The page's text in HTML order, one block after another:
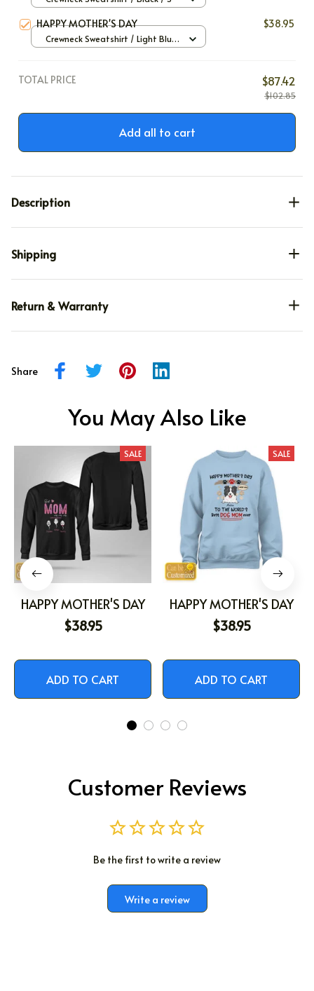
HAPPY MOTHER'S DAY $38.95
Crewneck Sweatshirt / Light Blue
TOTAL PRICE $87.42
$102.85
Add all to cart
Description
Shipping
Return & Warranty
Share
You May Also Like
SALE
HAPPY MOTHER'S DAY
$38.95
ADD TO CART
SALE
HAPPY MOTHER'S DAY
$38.95
ADD TO CART
Customer Reviews
Be the first to write a review
Write a review